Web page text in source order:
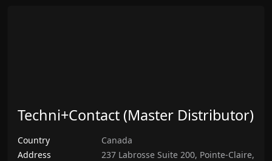
Techni+Contact (Master Distributor)
Country
Canada
Address
237 Labrosse Suite 200, Pointe-Claire,